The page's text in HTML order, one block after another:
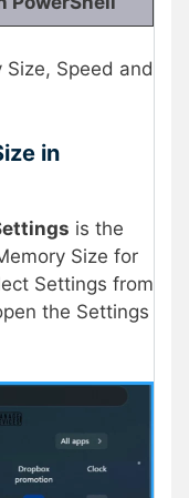
Speed and
in
is the
Size for
Settings from
the Settings